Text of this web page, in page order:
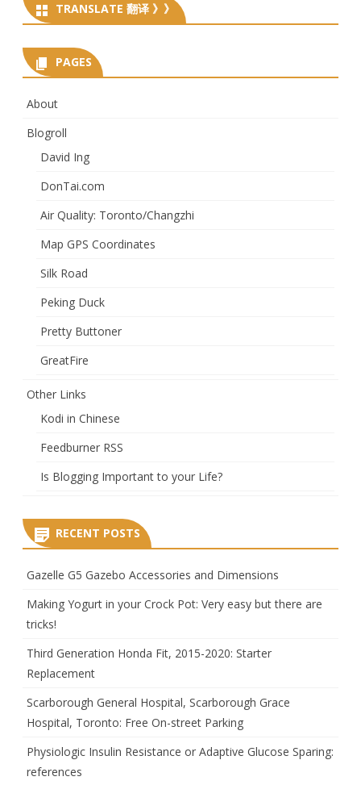
TRANSLATE 翻译 》》
PAGES
About
Blogroll
David Ing
DonTai.com
Air Quality: Toronto/Changzhi
Map GPS Coordinates
Silk Road
Peking Duck
Pretty Buttoner
GreatFire
Other Links
Kodi in Chinese
Feedburner RSS
Is Blogging Important to your Life?
RECENT POSTS
Gazelle G5 Gazebo Accessories and Dimensions
Making Yogurt in your Crock Pot: Very easy but there are
tricks!
Third Generation Honda Fit, 2015-2020: Starter
Replacement
Scarborough General Hospital, Scarborough Grace
Hospital, Toronto: Free On-street Parking
Physiologic Insulin Resistance or Adaptive Glucose Sparing:
references